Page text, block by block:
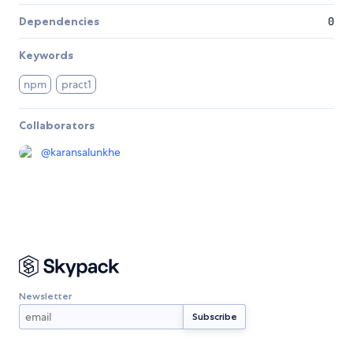
Dependencies 0
Keywords
npm pract1
Collaborators
@karansalunkhe
Newsletter